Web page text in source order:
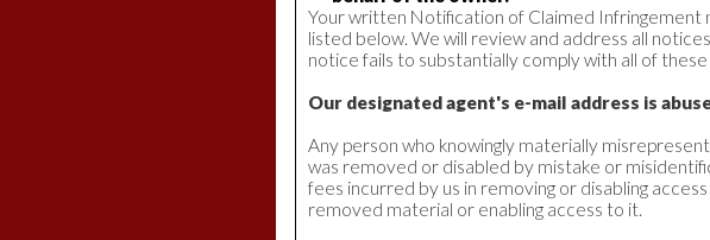
Your written Notification of Claimed Infringement
listed below. We will review and address all
notice fails to substantially comply with all of
Our designated agent's e-mail address is
Any person who knowingly materially
was removed or disabled by mistake or
fees incurred by us in removing or disabling
removed material or enabling access to it.